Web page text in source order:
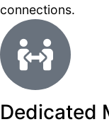
connections.
Dedicated